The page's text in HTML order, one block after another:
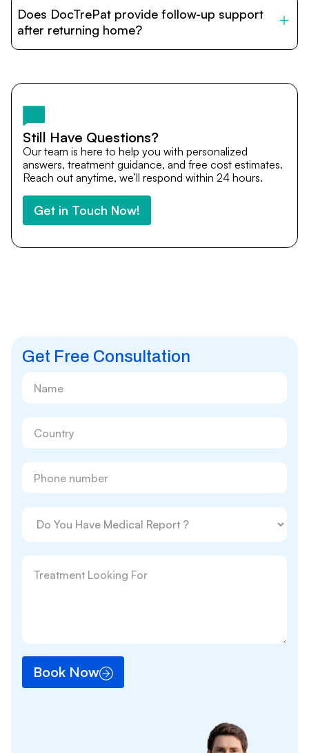
provide end-to-end support from medical opinions and
cost estimates to visa assistance, travel coordination,
and personalized care until recovery.
Does DocTrePat provide follow-up support
after returning home?
team remains available to answer questions, share
after you return home.
Still Have Questions?
Our team is here to help you with personalized
answers, treatment guidance, and free cost estimates.
Reach out anytime, we’ll respond within 24 hours.
Get in Touch Now!
Get Free Consultation
Book Now